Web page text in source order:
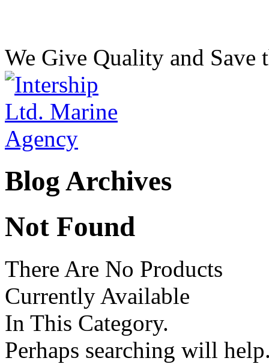
We Give Quality and Save
Blog Archives
Not Found
There Are No Products
Currently Available
In This Category.
Perhaps searching will